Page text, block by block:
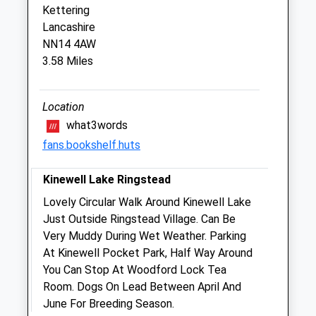
Northlands Veterinary Hospital
6 Station Road
Kettering
NN15 7HH
01536 485543
Info@northlands-Vets.co.uk
Website
1.82 Miles
Animals Treated
Open
Close
Mon
01:24
Kettering
Lancashire
NN14 4AW
3.58 Miles
Location
what3words
fans.bookshelf.huts
Kinewell Lake Ringstead
Lovely Circular Walk Around Kinewell Lake
Just Outside Ringstead Village. Can Be
Very Muddy During Wet Weather. Parking
At Kinewell Pocket Park, Half Way Around
You Can Stop At Woodford Lock Tea
Room. Dogs On Lead Between April And
June For Breeding Season.